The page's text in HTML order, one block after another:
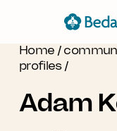
Home /
profiles /
Adam